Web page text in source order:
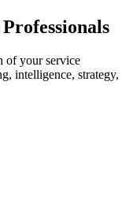
of your service
intelligence, strategy,